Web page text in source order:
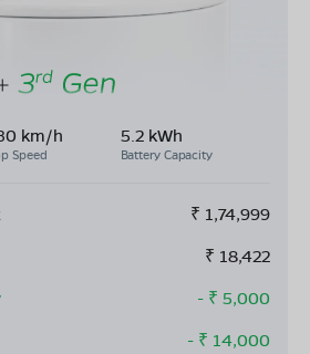
km/h
Speed
5.2 kWh
Battery Capacity
₹ 1,74,999
₹ 18,422
- ₹ 5,000
- ₹ 14,000